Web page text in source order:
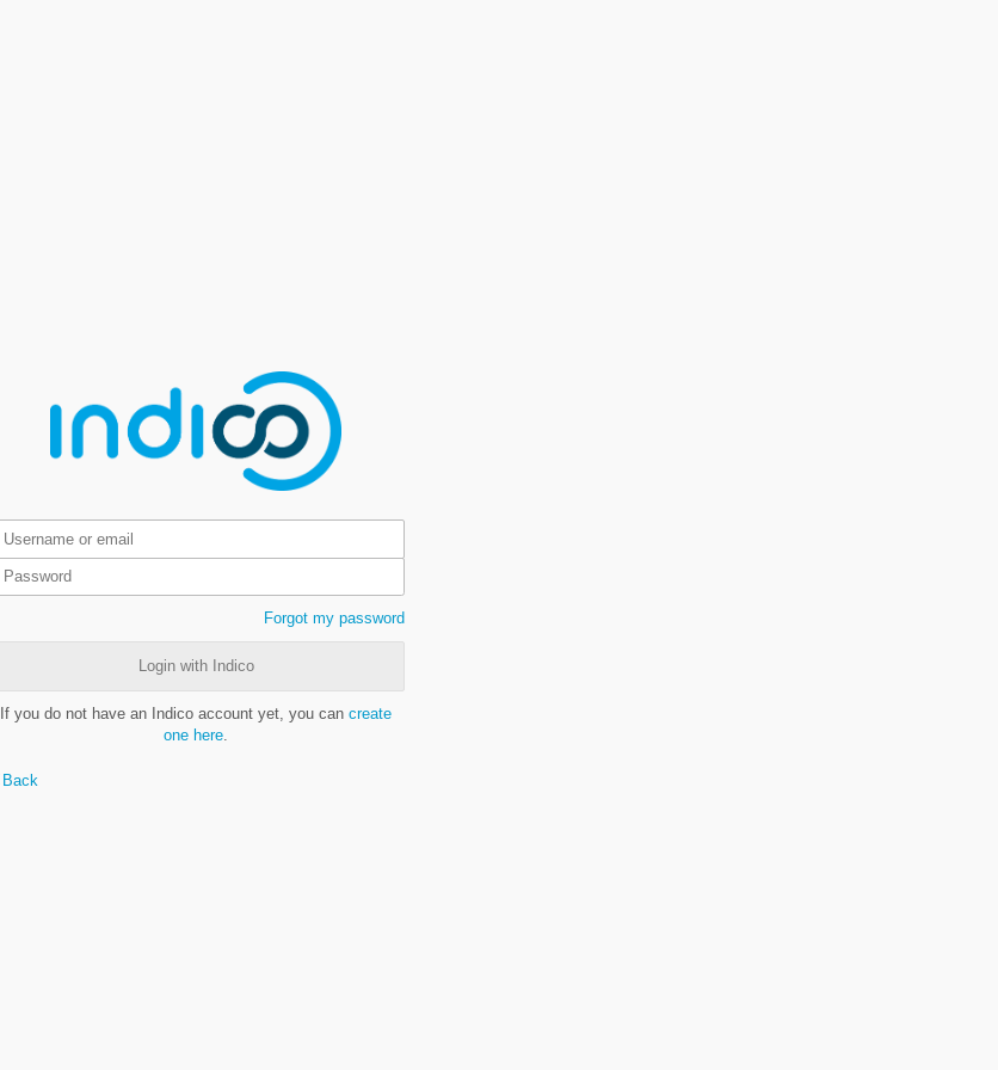
Forgot my password
Login with Indico
If you do not have an Indico account yet, you can create
one here
Back